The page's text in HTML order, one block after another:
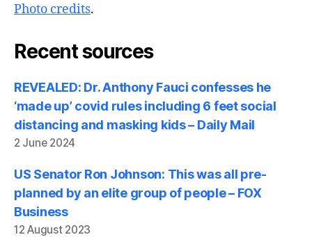
Photo credits.
Recent sources
REVEALED: Dr. Anthony Fauci confesses he
‘made up’ covid rules including 6 feet social
distancing and masking kids – Daily Mail
2 June 2024
US Senator Ron Johnson: This was all pre-
planned by an elite group of people – FOX
Business
12 August 2023